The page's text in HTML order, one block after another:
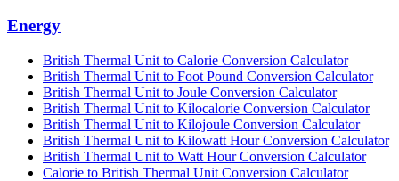
Energy
British Thermal Unit to Calorie Conversion Calculator
British Thermal Unit to Foot Pound Conversion Calculator
British Thermal Unit to Joule Conversion Calculator
British Thermal Unit to Kilocalorie Conversion Calculator
British Thermal Unit to Kilojoule Conversion Calculator
British Thermal Unit to Kilowatt Hour Conversion Calculator
British Thermal Unit to Watt Hour Conversion Calculator
Calorie to British Thermal Unit Conversion Calculator